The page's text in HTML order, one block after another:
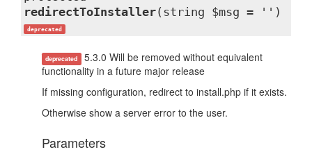
redirectToInstaller(string $msg = '')
deprecated
deprecated 5.3.0 Will be removed without equivalent
functionality in a future major release
If missing configuration, redirect to install.php if it exists.
Otherwise show a server error to the user.
Parameters